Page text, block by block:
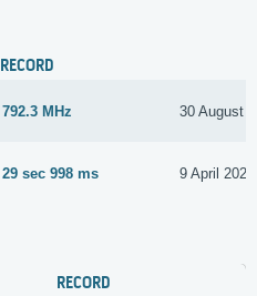
RECORD
792.3 MHz 30 August
29 sec 998 ms 9 April 2022
RECORD